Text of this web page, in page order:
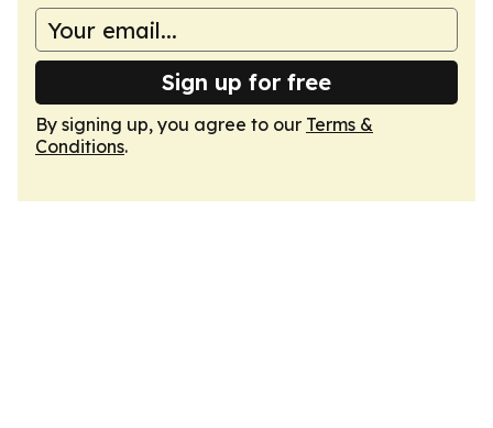
Sign up for free
By signing up, you agree to our Terms &
Conditions.